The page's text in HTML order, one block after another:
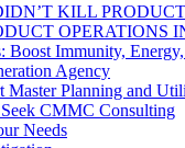
KILL
OPERATIONS
Boost Immunity,
Agency
Master Planning and
CMMC Consulting
Needs